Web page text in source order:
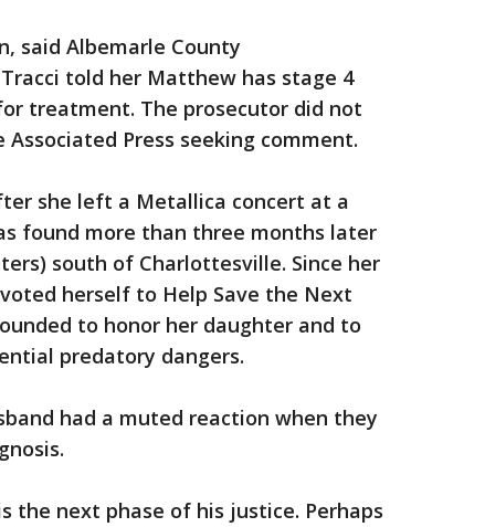
said Albemarle County
told her Matthew has stage 4
treatment. The prosecutor did not
Press seeking comment.
she left a Metallica concert at a
found more than three months later
south of Charlottesville. Since her
herself to Help Save the Next
to honor her daughter and to
predatory dangers.
had a muted reaction when they
the next phase of his justice. Perhaps